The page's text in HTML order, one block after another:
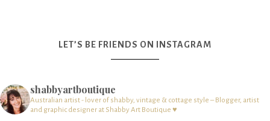
LET’S BE FRIENDS ON INSTAGRAM
shabbyartboutique
Australian artist - lover of shabby, vintage & cottage style – Blogger, artist
and graphic designer at Shabby Art Boutique ♥